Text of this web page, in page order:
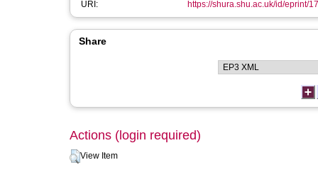
URI:
https://shura.shu.ac.uk/id/eprint/
Share
Actions (login required)
View Item